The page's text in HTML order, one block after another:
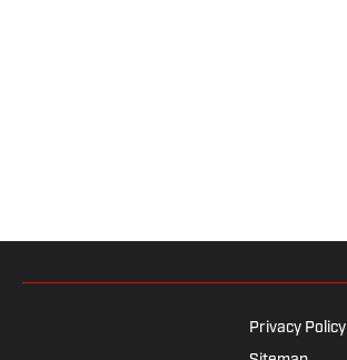
Privacy Policy